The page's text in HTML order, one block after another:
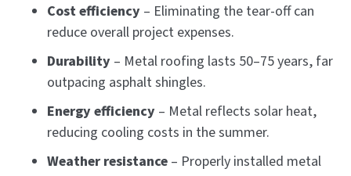
Cost efficiency – Eliminating the tear-off can
reduce overall project expenses.
Durability – Metal roofing lasts 50–75 years, far
outpacing asphalt shingles.
Energy efficiency – Metal reflects solar heat,
reducing cooling costs in the summer.
Weather resistance – Properly installed metal